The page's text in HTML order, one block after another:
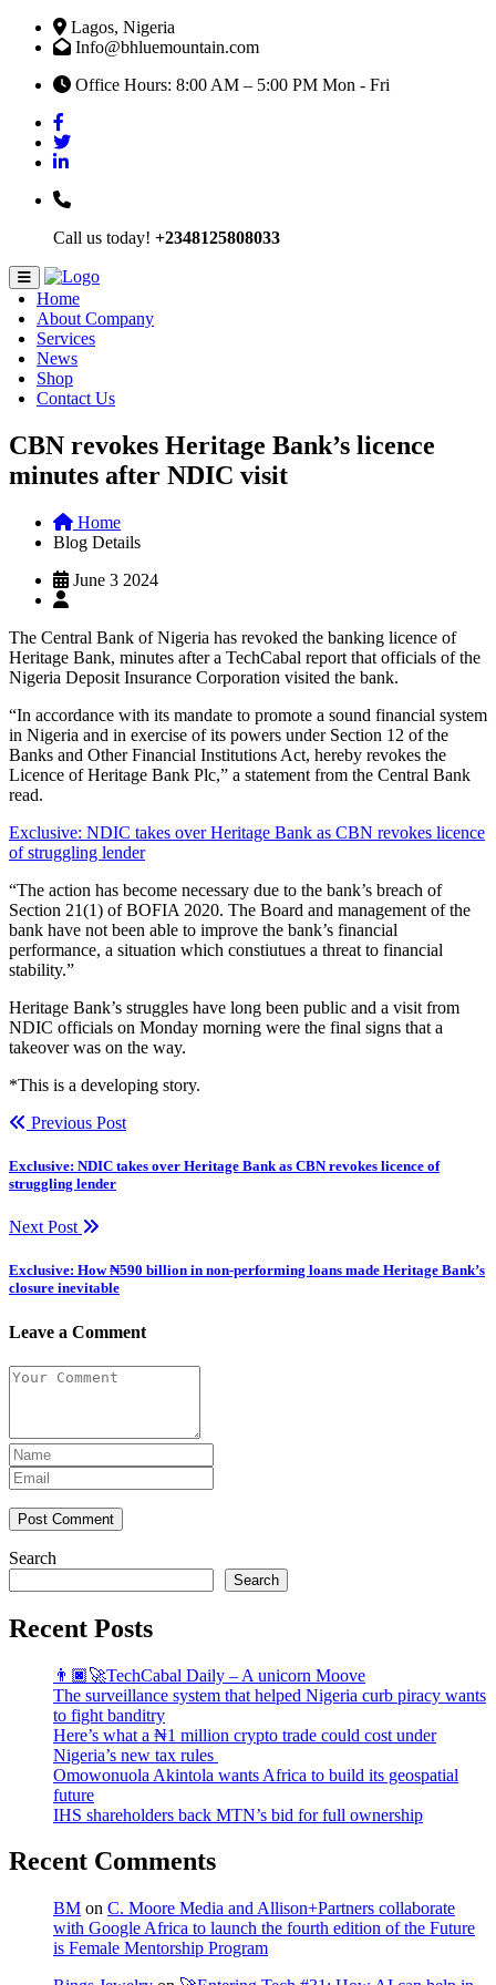
Lagos, Nigeria
Info@bhluemountain.com
Office Hours: 8:00 AM – 5:00 PM Mon - Fri
Call us today! +2348125808033
Home
About Company
Services
News
Shop
Contact Us
CBN revokes Heritage Bank’s licence
minutes after NDIC visit
Home
Blog Details
June 3 2024
The Central Bank of Nigeria has revoked the banking licence of
Heritage Bank, minutes after a TechCabal report that officials of the
Nigeria Deposit Insurance Corporation visited the bank.
“In accordance with its mandate to promote a sound financial system
in Nigeria and in exercise of its powers under Section 12 of the
Banks and Other Financial Institutions Act, hereby revokes the
Licence of Heritage Bank Plc,” a statement from the Central Bank
read.
Exclusive: NDIC takes over Heritage Bank as CBN revokes licence
of struggling lender
“The action has become necessary due to the bank’s breach of
Section 21(1) of BOFIA 2020. The Board and management of the
bank have not been able to improve the bank’s financial
performance, a situation which constiutues a threat to financial
stability.”
Heritage Bank’s struggles have long been public and a visit from
NDIC officials on Monday morning were the final signs that a
takeover was on the way.
*This is a developing story.
Previous Post
Exclusive: NDIC takes over Heritage Bank as CBN revokes licence of
struggling lender
Next Post
Exclusive: How ₦590 billion in non-performing loans made Heritage Bank’s
closure inevitable
Leave a Comment
Post Comment
Search
Search
Recent Posts
👨🏿‍🚀TechCabal Daily – A unicorn Moove
The surveillance system that helped Nigeria curb piracy wants
to fight banditry
Here’s what a ₦1 million crypto trade could cost under
Nigeria’s new tax rules
Omowonuola Akintola wants Africa to build its geospatial
future
IHS shareholders back MTN’s bid for full ownership
Recent Comments
BM on C. Moore Media and Allison+Partners collaborate
with Google Africa to launch the fourth edition of the Future
is Female Mentorship Program